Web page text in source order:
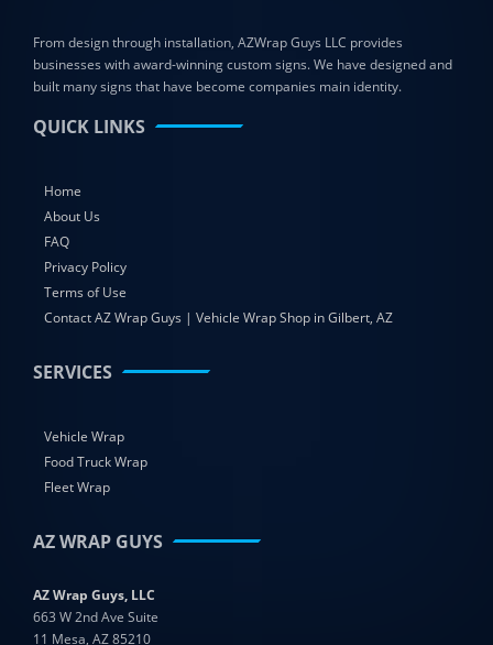
From design through installation, AZWrap Guys LLC provides
businesses with award-winning custom signs. We have designed and
built many signs that have become companies main identity.
QUICK LINKS
Home
About Us
FAQ
Privacy Policy
Terms of Use
Contact AZ Wrap Guys | Vehicle Wrap Shop in Gilbert, AZ
SERVICES
Vehicle Wrap
Food Truck Wrap
Fleet Wrap
AZ WRAP GUYS
AZ Wrap Guys, LLC
663 W 2nd Ave Suite
11 Mesa, AZ 85210